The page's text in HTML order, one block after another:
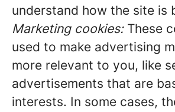
understand how the site is
Marketing cookies:These
used to make advertising
more relevant to you, like
advertisements that are
interests. In some cases,